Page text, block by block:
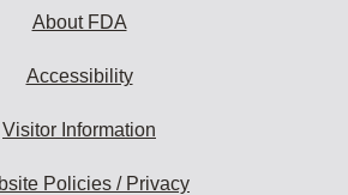
About FDA
Accessibility
Visitor Information
Policies / Privacy